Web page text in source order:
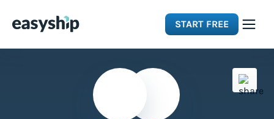
START FREE